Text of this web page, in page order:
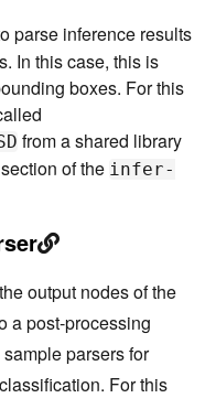
false
parse inference results
In this case, this is
boxes. For this
from a shared library
section of the infer-
output nodes of the
a post-processing
parsers for
For this